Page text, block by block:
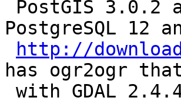
PostgreSQL 12
http://
has ogr2ogr